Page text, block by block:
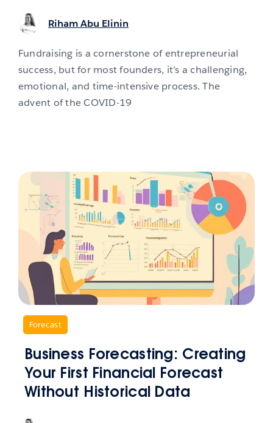
Riham Abu Elinin
Fundraising is a cornerstone of entrepreneurial
success, but for most founders, it’s a challenging,
emotional, and time-intensive process. The
advent of the COVID-19
Forecast
Business Forecasting: Creating
Your First Financial Forecast
Without Historical Data